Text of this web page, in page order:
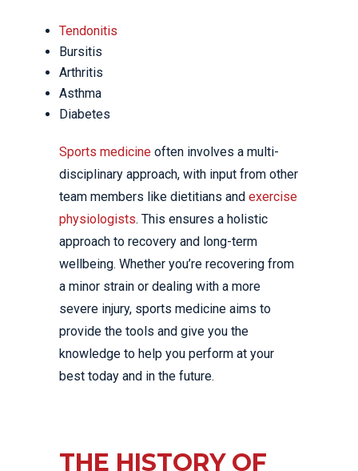
Tendonitis
Bursitis
Arthritis
Asthma
Diabetes
Sports medicine often involves a multi-
disciplinary approach, with input from other
team members like dietitians and exercise
physiologists. This ensures a holistic
approach to recovery and long-term
wellbeing. Whether you’re recovering from
a minor strain or dealing with a more
severe injury, sports medicine aims to
provide the tools and give you the
knowledge to help you perform at your
best today and in the future.
THE HISTORY OF